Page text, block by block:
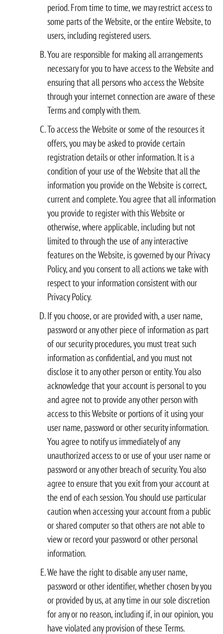
period. From time to time, we may restrict access to
some parts of the Website, or the entire Website, to
users, including registered users.
You are responsible for making all arrangements
necessary for you to have access to the Website and
ensuring that all persons who access the Website
through your internet connection are aware of these
Terms and comply with them.
To access the Website or some of the resources it
offers, you may be asked to provide certain
registration details or other information. It is a
condition of your use of the Website that all the
information you provide on the Website is correct,
current and complete. You agree that all information
you provide to register with this Website or
otherwise, where applicable, including but not
limited to through the use of any interactive
features on the Website, is governed by our Privacy
Policy, and you consent to all actions we take with
respect to your information consistent with our
Privacy Policy.
If you choose, or are provided with, a user name,
password or any other piece of information as part
of our security procedures, you must treat such
information as confidential, and you must not
disclose it to any other person or entity. You also
acknowledge that your account is personal to you
and agree not to provide any other person with
access to this Website or portions of it using your
user name, password or other security information.
You agree to notify us immediately of any
unauthorized access to or use of your user name or
password or any other breach of security. You also
agree to ensure that you exit from your account at
the end of each session. You should use particular
caution when accessing your account from a public
or shared computer so that others are not able to
view or record your password or other personal
information.
We have the right to disable any user name,
password or other identifier, whether chosen by you
or provided by us, at any time in our sole discretion
for any or no reason, including if, in our opinion, you
have violated any provision of these Terms.